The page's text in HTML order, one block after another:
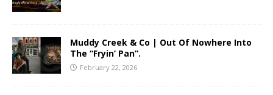
Muddy Creek & Co | Out Of Nowhere Into
The “Fryin’ Pan”.
February 22, 2026